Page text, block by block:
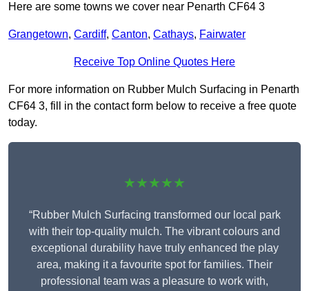
Here are some towns we cover near Penarth CF64 3
Grangetown, Cardiff, Canton, Cathays, Fairwater
Receive Top Online Quotes Here
For more information on Rubber Mulch Surfacing in Penarth
CF64 3, fill in the contact form below to receive a free quote
today.
★★★★★
“Rubber Mulch Surfacing transformed our local park
with their top-quality mulch. The vibrant colours and
exceptional durability have truly enhanced the play
area, making it a favourite spot for families. Their
professional team was a pleasure to work with,